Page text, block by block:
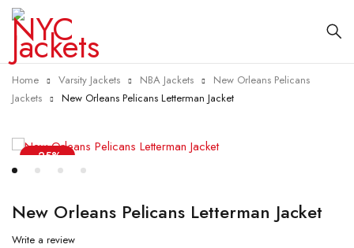
Home Varsity Jackets NBA Jackets
New Orleans Pelicans
Jackets
New Orleans Pelicans Letterman Jacket
-25%
New Orleans Pelicans Letterman Jacket
Write a review